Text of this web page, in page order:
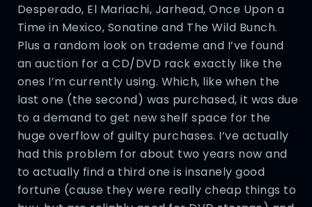
Desperado, El Mariachi, Jarhead, Once Upon a
Time in Mexico, Sonatine and The Wild Bunch.
Plus a random look on trademe and I’ve found
an auction for a CD/DVD rack exactly like the
ones I’m currently using. Which, like when the
last one (the second) was purchased, it was due
to a demand to get new shelf space for the
huge overflow of guilty purchases. I’ve actually
had this problem for about two years now and
to actually find a third one is insanely good
fortune (cause they were really cheap things to